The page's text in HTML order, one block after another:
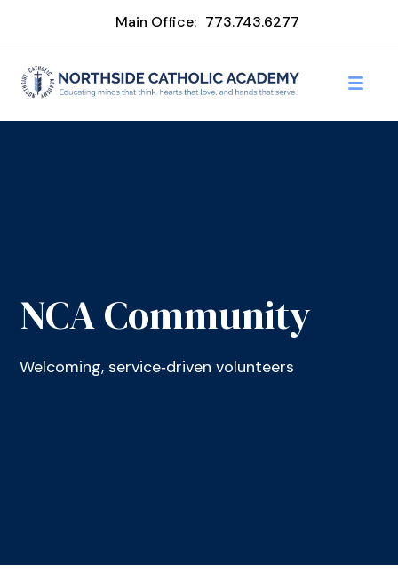
Main Office: 773.743.6277
NCA Community
Welcoming, service‑driven volunteers